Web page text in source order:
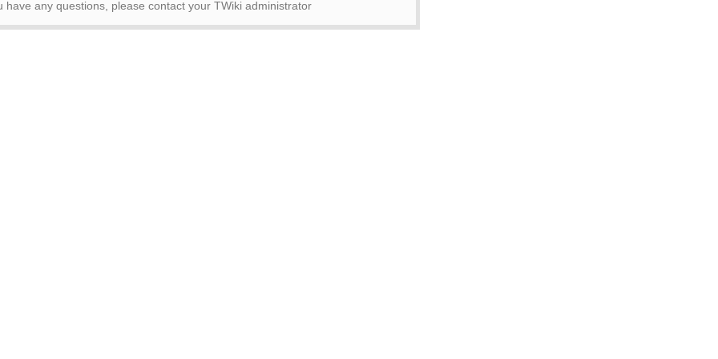
have any questions, please contact your TWiki administrator